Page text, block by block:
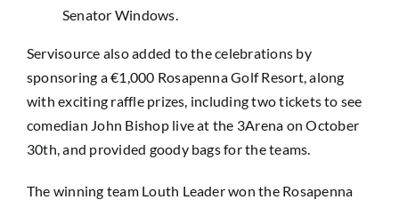
Senator Windows.
Servisource also added to the celebrations by
sponsoring a €1,000 Rosapenna Golf Resort, along
with exciting raffle prizes, including two tickets to see
comedian John Bishop live at the 3Arena on October
30th, and provided goody bags for the teams.
The winning team Louth Leader won the Rosapenna